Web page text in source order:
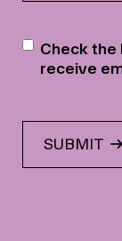
Newsletter
Check
receive